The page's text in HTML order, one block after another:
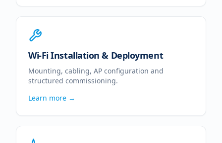
Wi-Fi Installation & Deployment
Mounting, cabling, AP configuration and
structured commissioning.
Learn more →